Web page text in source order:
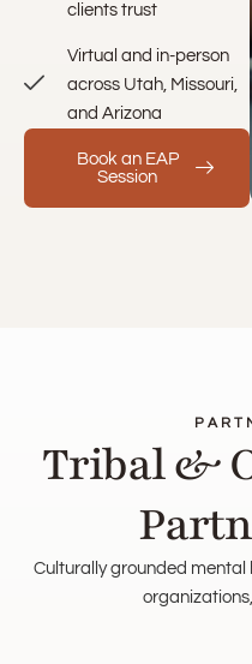
clients trust
Virtual and in-person
across Utah, Missouri,
and Arizona
Book an EAP
Session
Tribal &
Culturally grounded mental